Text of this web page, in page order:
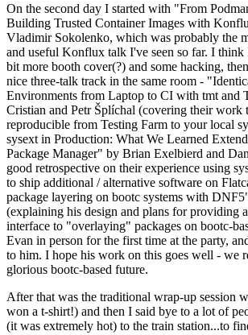
On the second day I started with "From
Building Trusted Container Images with
Vladimir Sokolenko, which was probably the
and useful Konflux talk I've seen so far. I think
bit more booth cover(?) and some hacking,
nice three-talk track in the same room -
Environments from Laptop to CI with tmt and
Cristian and Petr Šplíchal (covering their work
reproducible from Testing Farm to your local
sysext in Production: What We Learned
Package Manager" by Brian Exelbierd and
good retrospective on their experience using
to ship additional / alternative software on
package layering on bootc systems with
(explaining his design and plans for providing
interface to "overlaying" packages on bootc-
Evan in person for the first time at the party,
to him. I hope his work on this goes well - we
glorious bootc-based future.
After that was the traditional wrap-up session
won a t-shirt!) and then I said bye to a lot of
(it was extremely hot) to the train station...to